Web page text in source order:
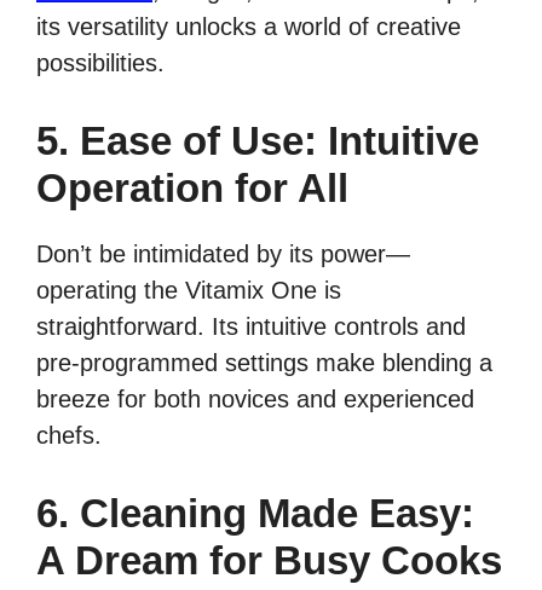
its versatility unlocks a world of creative
possibilities.
5. Ease of Use: Intuitive
Operation for All
Don’t be intimidated by its power—
operating the Vitamix One is
straightforward. Its intuitive controls and
pre-programmed settings make blending a
breeze for both novices and experienced
chefs.
6. Cleaning Made Easy:
A Dream for Busy Cooks